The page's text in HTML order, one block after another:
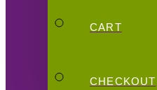
CART
CHECKOUT